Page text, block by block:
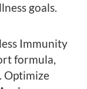
goals.
Immunity
formula,
Optimize